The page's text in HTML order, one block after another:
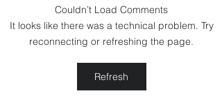
PaxEx: Delta and DraftKings
Bring Sports Fandom to New
Couldn’t Load Comments
It looks like there was a technical problem. Try
reconnecting or refreshing the page.
Refresh